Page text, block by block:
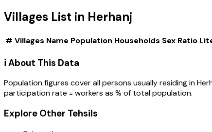
Villages List in Herhanj
# Villages Name Population Households Sex Ratio
ℹ️ About This Data
Population figures cover all persons usually residing in
participation rate = workers as % of total population.
Explore Other Tehsils